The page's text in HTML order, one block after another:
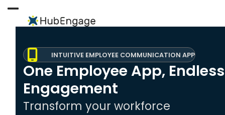
content
Open
menu
Close
menu
INTUITIVE EMPLOYEE COMMUNICATION APP
One Employee App, Endless
Engagement
Transform your workforce